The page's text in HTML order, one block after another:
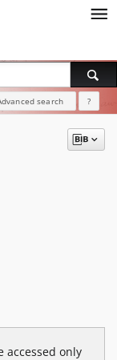
search ?
accessed only